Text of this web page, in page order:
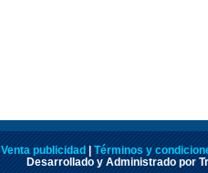
Venta publicidad
Términos y
Desarrollado y Administrado por